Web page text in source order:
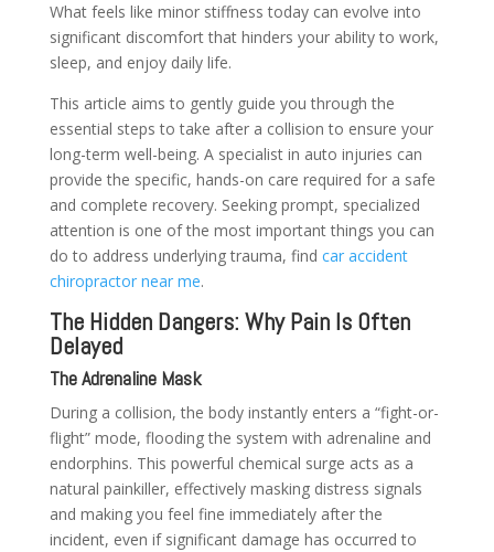
What feels like minor stiffness today can evolve into
significant discomfort that hinders your ability to work,
sleep, and enjoy daily life.
This article aims to gently guide you through the
essential steps to take after a collision to ensure your
long-term well-being. A specialist in auto injuries can
provide the specific, hands-on care required for a safe
and complete recovery. Seeking prompt, specialized
attention is one of the most important things you can
do to address underlying trauma, find car accident
chiropractor near me.
The Hidden Dangers: Why Pain Is Often
Delayed
The Adrenaline Mask
During a collision, the body instantly enters a “fight-or-
flight” mode, flooding the system with adrenaline and
endorphins. This powerful chemical surge acts as a
natural painkiller, effectively masking distress signals
and making you feel fine immediately after the
incident, even if significant damage has occurred to